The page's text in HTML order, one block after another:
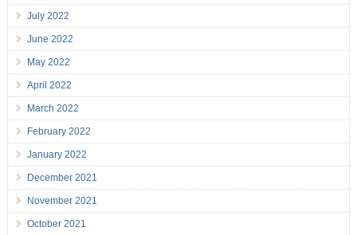
July 2022
June 2022
May 2022
April 2022
March 2022
February 2022
January 2022
December 2021
November 2021
October 2021